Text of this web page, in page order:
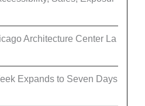
Architecture Center La
Expands to Seven Days